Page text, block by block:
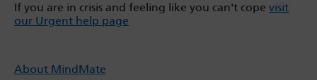
If you are in crisis and feeling like you can't cope visit
our Urgent help page
About MindMate